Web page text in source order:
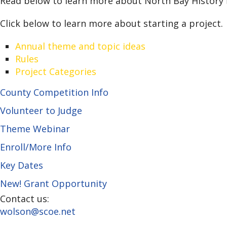
Click below to learn more about starting a project.
Annual theme and topic ideas
Rules
Project Categories
County Competition Info
Volunteer to Judge
Theme Webinar
Enroll/More Info
Key Dates
New! Grant Opportunity
Contact us:
wolson@scoe.net